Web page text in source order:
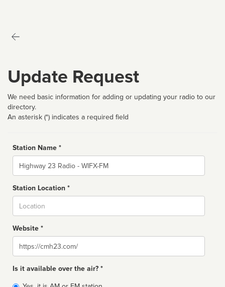
Update Request
We need basic information for adding or updating your radio to our
directory.
An asterisk (*) indicates a required field
Station Name *
Name
Station Location *
Website *
Website
Is it available over the air? *